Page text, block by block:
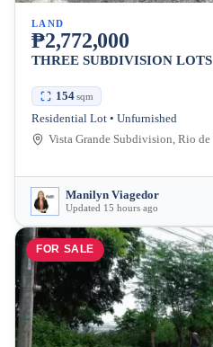
LAND
₱2,772,000
THREE SUBDIVISION LOTS
154sqm
Residential Lot • Unfurnished
Manilyn Viagedor
Updated 15 hours ago
FOR SALE